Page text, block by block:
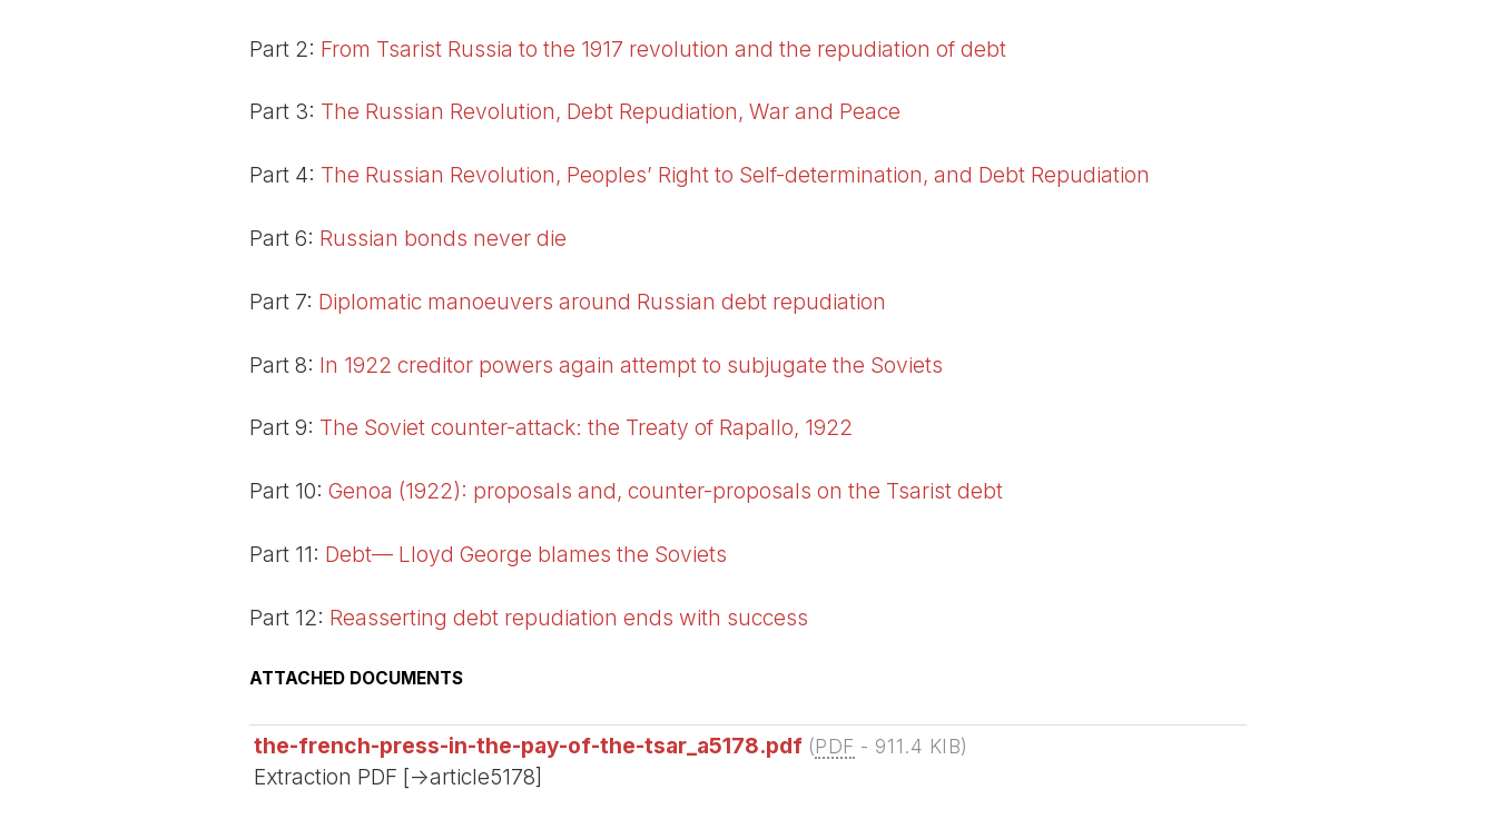
Part 2: From Tsarist Russia to the 1917 revolution and the repudiation of debt
Part 3: The Russian Revolution, Debt Repudiation, War and Peace
Part 4: The Russian Revolution, Peoples’ Right to Self-determination, and Debt Repudiation
Part 6: Russian bonds never die
Part 7: Diplomatic manoeuvers around Russian debt repudiation
Part 8: In 1922 creditor powers again attempt to subjugate the Soviets
Part 9: The Soviet counter-attack: the Treaty of Rapallo, 1922
Part 10: Genoa (1922): proposals and, counter-proposals on the Tsarist debt
Part 11: Debt— Lloyd George blames the Soviets
Part 12: Reasserting debt repudiation ends with success
ATTACHED DOCUMENTS
the-french-press-in-the-pay-of-the-tsar_a5178.pdf (PDF - 911.4 KIB)
Extraction PDF [->article5178]